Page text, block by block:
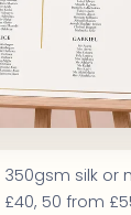
350gsm silk or
£40, 50 from